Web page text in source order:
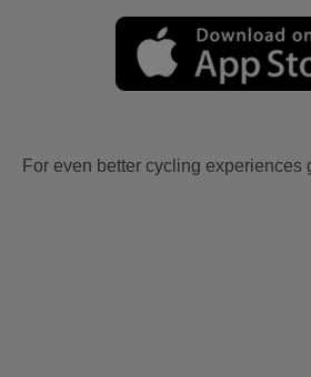
For even better cycling experiences